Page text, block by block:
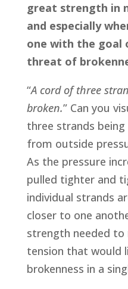
great strength in
and especially
one with the goal
threat of
“A cord of three
broken.” Can you
three strands
from outside
As the pressure
pulled tighter and
individual strands
closer to one
strength needed
tension that would
brokenness in a